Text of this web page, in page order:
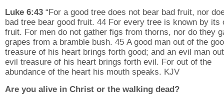
Luke 6:43 “For a good tree does not bear bad fruit, nor
bad tree bear good fruit. 44 For every tree is known by its
fruit. For men do not gather figs from thorns, nor do they
grapes from a bramble bush. 45 A good man out of the
treasure of his heart brings forth good; and an evil man
evil treasure of his heart brings forth evil. For out of the
abundance of the heart his mouth speaks. KJV
Are you alive in Christ or the walking dead?